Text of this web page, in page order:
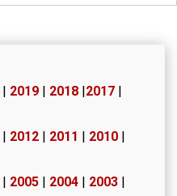
| 2019 | 2018 |2017 |
| 2012 | 2011 | 2010 |
| 2005 | 2004 | 2003 |